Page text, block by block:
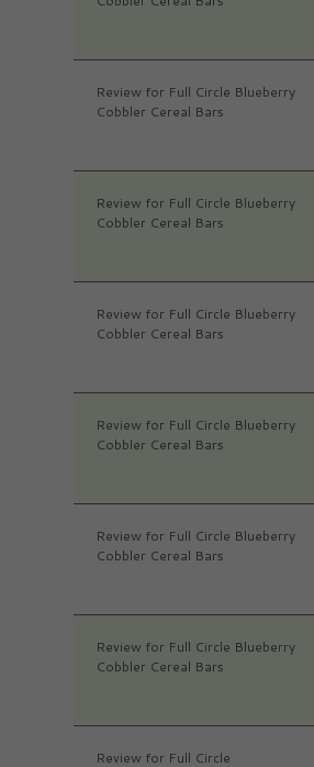
Review for Full Circle Blueberry
Cobbler Cereal Bars
Review for Full Circle Blueberry
Cobbler Cereal Bars
Review for Full Circle Blueberry
Cobbler Cereal Bars
Review for Full Circle Blueberry
Cobbler Cereal Bars
Review for Full Circle Blueberry
Cobbler Cereal Bars
Review for Full Circle Blueberry
Cobbler Cereal Bars
Review for Full Circle